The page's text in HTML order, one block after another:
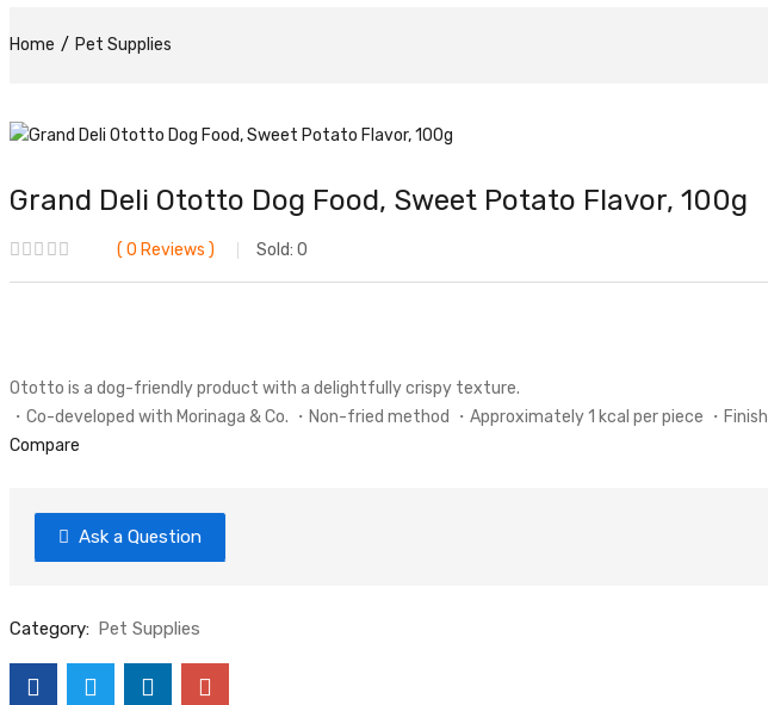
Home Pet Supplies
Grand Deli Ototto Dog Food, Sweet Potato Flavor, 100g
0 Reviews Sold: 0
Ototto is a dog-friendly product with a delightfully crispy texture.
・Co-developed with Morinaga & Co. ・Non-fried method ・Approximately 1 kcal per piece ・
Compare
Ask a Question
Category: Pet Supplies